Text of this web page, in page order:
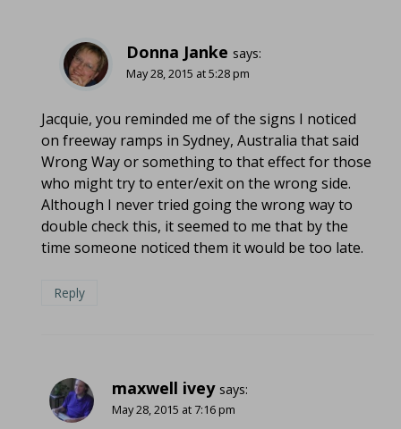
Donna Janke says:
May 28, 2015 at 5:28 pm
Jacquie, you reminded me of the signs I noticed
on freeway ramps in Sydney, Australia that said
Wrong Way or something to that effect for those
who might try to enter/exit on the wrong side.
Although I never tried going the wrong way to
double check this, it seemed to me that by the
time someone noticed them it would be too late.
Reply
maxwell ivey says:
May 28, 2015 at 7:16 pm